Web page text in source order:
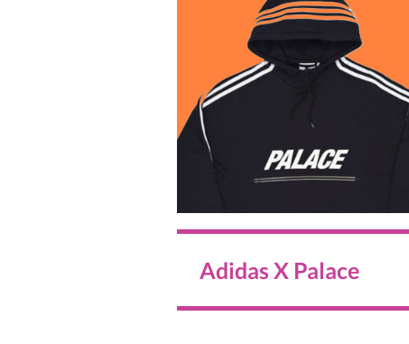
Adidas X Palace